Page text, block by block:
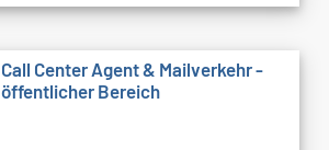
Call Cen­ter Agent & Mailverkehr -
öffentlicher Bereich